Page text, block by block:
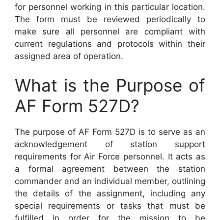
for personnel working in this particular location.
The form must be reviewed periodically to
make sure all personnel are compliant with
current regulations and protocols within their
assigned area of operation.
What is the Purpose of
AF Form 527D?
The purpose of AF Form 527D is to serve as an
acknowledgement of station support
requirements for Air Force personnel. It acts as
a formal agreement between the station
commander and an individual member, outlining
the details of the assignment, including any
special requirements or tasks that must be
fulfilled in order for the mission to be